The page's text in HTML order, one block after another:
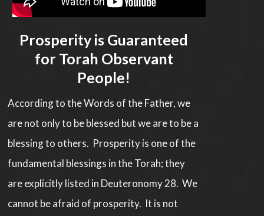
Prosperity is Guaranteed
for Torah Observant
People!
According to the Words of the Father, we
are not only to be blessed but we are to be a
blessing to others. Prosperity is one of the
fundamental blessings in the Torah; they
are explicitly listed in Deuteronomy 28. We
cannot be afraid of prosperity. It is not